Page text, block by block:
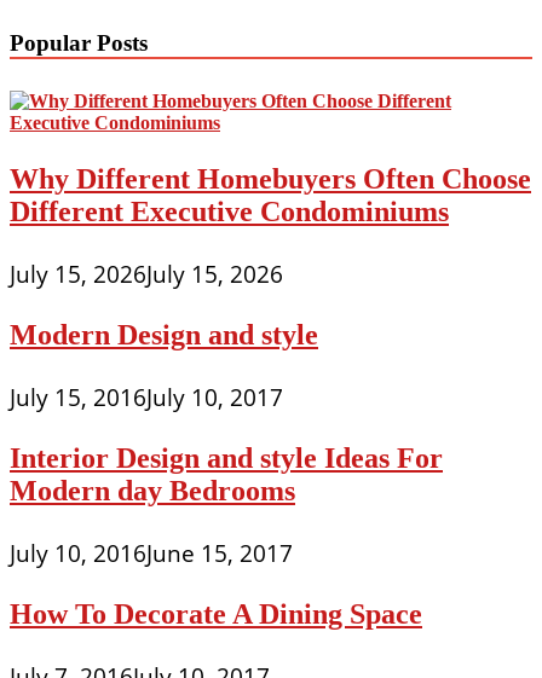
Popular Posts
Why Different Homebuyers Often Choose
Different Executive Condominiums
July 15, 2026July 15, 2026
Modern Design and style
July 15, 2016July 10, 2017
Interior Design and style Ideas For
Modern day Bedrooms
July 10, 2016June 15, 2017
How To Decorate A Dining Space